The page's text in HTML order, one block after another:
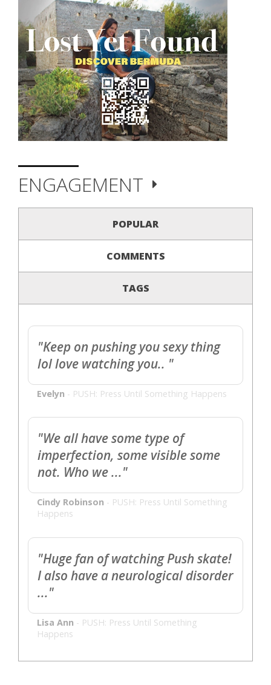
ENGAGEMENT
POPULAR
COMMENTS
TAGS
"Keep on pushing you sexy thing
lol love watching you.. "
Evelyn - PUSH: Press Until Something Happens
"We all have some type of
imperfection, some visible some
not. Who we ..."
Cindy Robinson - PUSH: Press Until Something
Happens
"Huge fan of watching Push skate!
I also have a neurological disorder
..."
Lisa Ann - PUSH: Press Until Something
Happens